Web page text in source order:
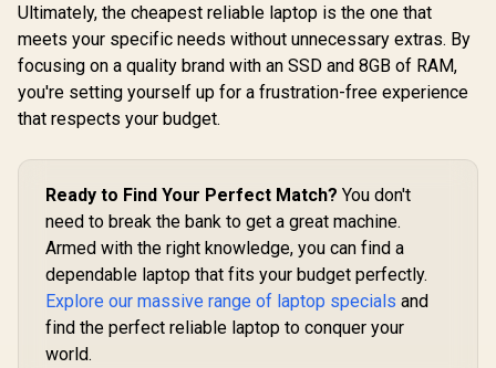
Ultimately, the cheapest reliable laptop is the one that
meets your specific needs without unnecessary extras. By
focusing on a quality brand with an SSD and 8GB of RAM,
you're setting yourself up for a frustration-free experience
that respects your budget.
Ready to Find Your Perfect Match? You don't
need to break the bank to get a great machine.
Armed with the right knowledge, you can find a
dependable laptop that fits your budget perfectly.
Explore our massive range of laptop specials and
find the perfect reliable laptop to conquer your
world.